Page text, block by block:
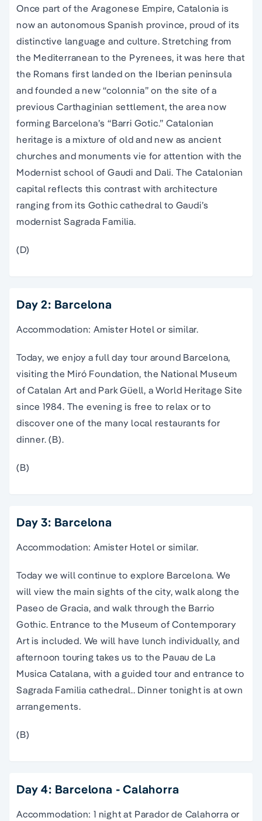
Once part of the Aragonese Empire, Catalonia is
now an autonomous Spanish province, proud of its
distinctive language and culture. Stretching from
the Mediterranean to the Pyrenees, it was here that
the Romans first landed on the Iberian peninsula
and founded a new “colonnia” on the site of a
previous Carthaginian settlement, the area now
forming Barcelona’s “Barri Gotic.” Catalonian
heritage is a mixture of old and new as ancient
churches and monuments vie for attention with the
Modernist school of Gaudi and Dali. The Catalonian
capital reflects this contrast with architecture
ranging from its Gothic cathedral to Gaudi’s
modernist Sagrada Familia.
(D)
Day 2: Barcelona
Accommodation: Amister Hotel or similar.
Today, we enjoy a full day tour around Barcelona,
visiting the Miró Foundation, the National Museum
of Catalan Art and Park Güell, a World Heritage Site
since 1984. The evening is free to relax or to
discover one of the many local restaurants for
dinner. (B).
(B)
Day 3: Barcelona
Accommodation: Amister Hotel or similar.
Today we will continue to explore Barcelona. We
will view the main sights of the city, walk along the
Paseo de Gracia, and walk through the Barrio
Gothic. Entrance to the Museum of Contemporary
Art is included. We will have lunch individually, and
afternoon touring takes us to the Pauau de La
Musica Catalana, with a guided tour and entrance to
Sagrada Familia cathedral.. Dinner tonight is at own
arrangements.
(B)
Day 4: Barcelona - Calahorra
Accommodation: 1 night at Parador de Calahorra or